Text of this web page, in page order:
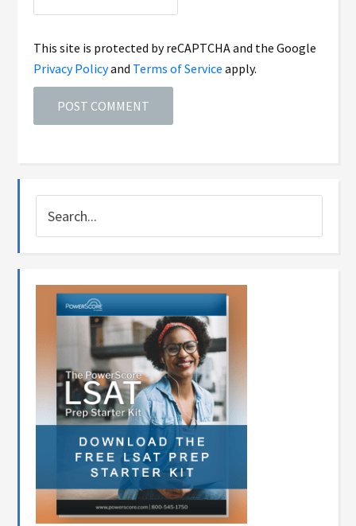
This site is protected by reCAPTCHA and the Google
Privacy Policyand Terms of Service apply.